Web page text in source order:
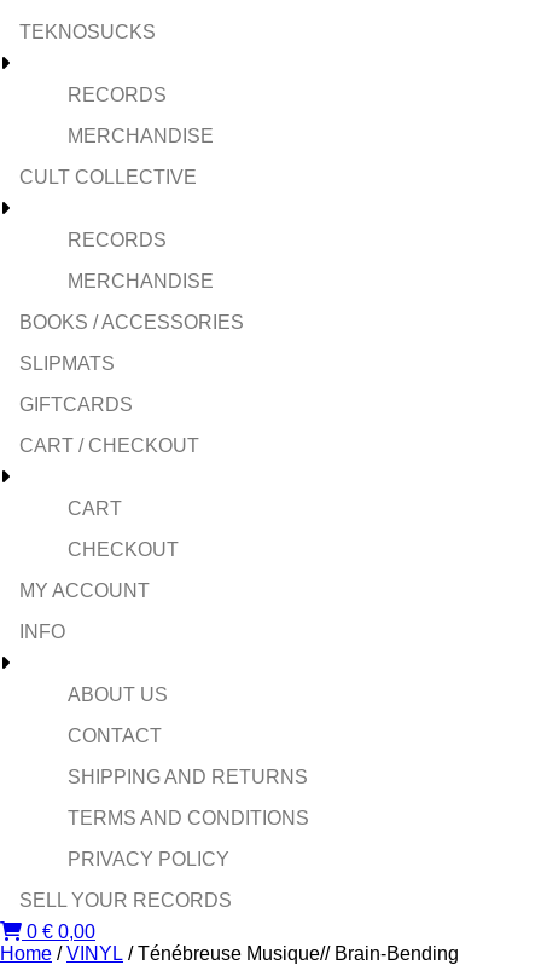
TEKNOSUCKS
RECORDS
MERCHANDISE
CULT COLLECTIVE
RECORDS
MERCHANDISE
BOOKS / ACCESSORIES
SLIPMATS
GIFTCARDS
CART / CHECKOUT
CART
CHECKOUT
MY ACCOUNT
INFO
ABOUT US
CONTACT
SHIPPING AND RETURNS
TERMS AND CONDITIONS
PRIVACY POLICY
SELL YOUR RECORDS
0 € 0,00
Home /VINYL / Ténébreuse Musique// Brain-Bending ‎